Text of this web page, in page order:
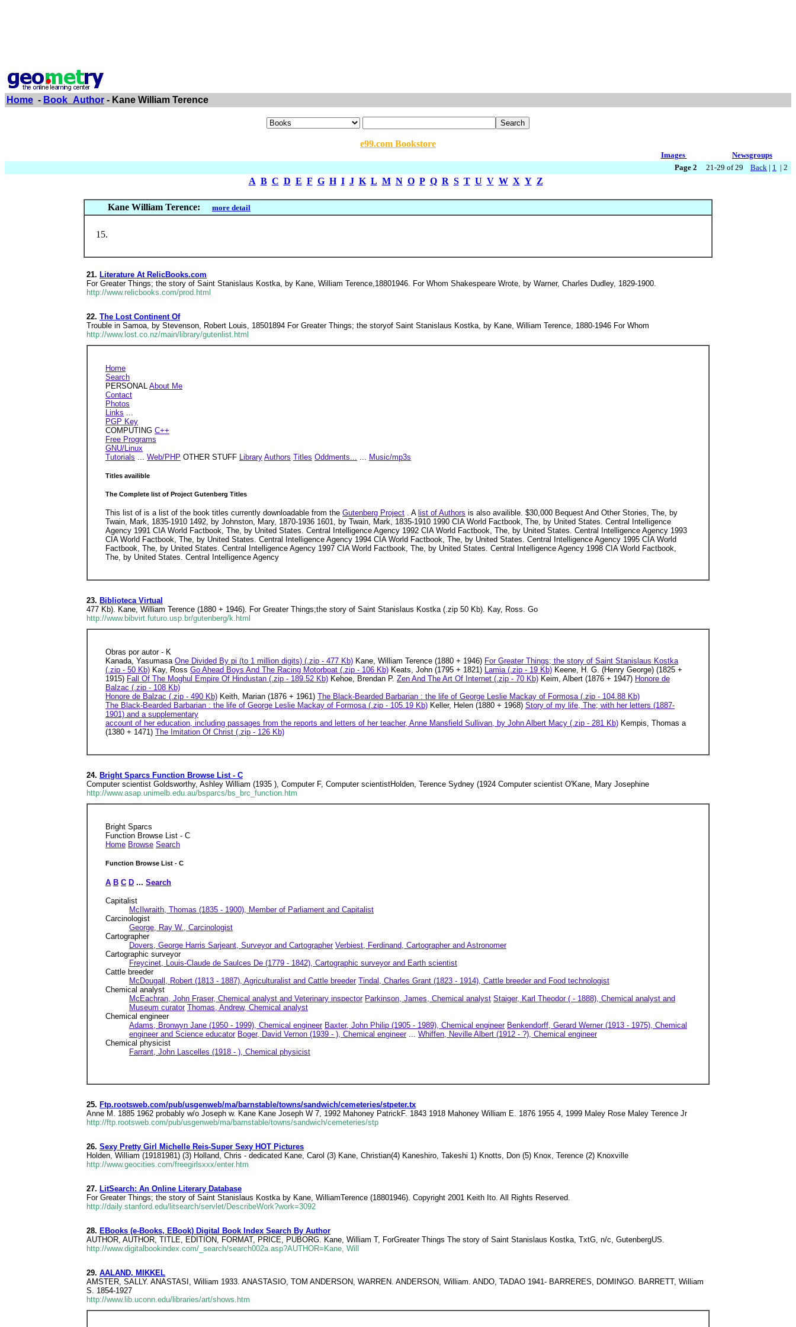
Home - Book_Author - Kane William Terence
e99.com Bookstore
Images
Newsgroups
Page 2 21-29 of 29 Back | 1 | 2
A B C D E F G H I J K L M N O P Q R S T U V W X Y Z
Kane William Terence: more detail
21. Literature At RelicBooks.com
For Greater Things; the story of Saint Stanislaus Kostka, by Kane, William Terence,18801946. For Whom Shakespeare Wrote, by Warner, Charles Dudley, 1829-1900.
http://www.relicbooks.com/prod.html
22. The Lost Continent Of
Trouble in Samoa, by Stevenson, Robert Louis, 18501894 For Greater Things; the storyof Saint Stanislaus Kostka, by Kane, William Terence, 1880-1946 For Whom
http://www.lost.co.nz/main/library/gutenlist.html
Home
Search
PERSONAL About Me
Contact
Photos
Links ...
PGP Key
COMPUTING C++
Free Programs
GNU/Linux
Tutorials ... Web/PHP OTHER STUFF Library Authors Titles Oddments... ... Music/mp3s
Titles availible
The Complete list of Project Gutenberg Titles
This list of is a list of the book titles currently downloadable from the Gutenberg Project . A list of Authors is also availible. $30,000 Bequest And Other Stories, The, by
Twain, Mark, 1835-1910 1492, by Johnston, Mary, 1870-1936 1601, by Twain, Mark, 1835-1910 1990 CIA World Factbook, The, by United States. Central Intelligence
Agency 1991 CIA World Factbook, The, by United States. Central Intelligence Agency 1992 CIA World Factbook, The, by United States. Central Intelligence Agency 1993
CIA World Factbook, The, by United States. Central Intelligence Agency 1994 CIA World Factbook, The, by United States. Central Intelligence Agency 1995 CIA World
Factbook, The, by United States. Central Intelligence Agency 1997 CIA World Factbook, The, by United States. Central Intelligence Agency 1998 CIA World Factbook,
The, by United States. Central Intelligence Agency
23. Biblioteca Virtual
477 Kb). Kane, William Terence (1880 + 1946). For Greater Things;the story of Saint Stanislaus Kostka (.zip 50 Kb). Kay, Ross. Go
http://www.bibvirt.futuro.usp.br/gutenberg/k.html
Obras por autor - K
Kanada, Yasumasa One Divided By pi (to 1 million digits) (.zip - 477 Kb) Kane, William Terence (1880 + 1946) For Greater Things; the story of Saint Stanislaus Kostka
(.zip - 50 Kb) Kay, Ross Go Ahead Boys And The Racing Motorboat (.zip - 106 Kb) Keats, John (1795 + 1821) Lamia (.zip - 19 Kb) Keene, H. G. (Henry George) (1825 +
1915) Fall Of The Moghul Empire Of Hindustan (.zip - 189.52 Kb) Kehoe, Brendan P. Zen And The Art Of Internet (.zip - 70 Kb) Keim, Albert (1876 + 1947) Honore de
Balzac (.zip - 108 Kb)
Honore de Balzac (.zip - 490 Kb) Keith, Marian (1876 + 1961) The Black-Bearded Barbarian : the life of George Leslie Mackay of Formosa (.zip - 104.88 Kb)
The Black-Bearded Barbarian : the life of George Leslie Mackay of Formosa (.zip - 105.19 Kb) Keller, Helen (1880 + 1968) Story of my life, The; with her letters (1887-
1901) and a supplementary
account of her education, including passages from the reports and letters of her teacher, Anne Mansfield Sullivan, by John Albert Macy (.zip - 281 Kb) Kempis, Thomas a
(1380 + 1471) The Imitation Of Christ (.zip - 126 Kb)
24. Bright Sparcs Function Browse List - C
Computer scientist Goldsworthy, Ashley William (1935 ), Computer F, Computer scientistHolden, Terence Sydney (1924 Computer scientist O'Kane, Mary Josephine
http://www.asap.unimelb.edu.au/bsparcs/bs_brc_function.htm
Bright Sparcs
Function Browse List - C
Home Browse Search
Function Browse List - C
A B C D ... Search
Capitalist
McIlwraith, Thomas (1835 - 1900), Member of Parliament and Capitalist
Carcinologist
George, Ray W., Carcinologist
Cartographer
Dovers, George Harris Sarjeant, Surveyor and Cartographer Verbiest, Ferdinand, Cartographer and Astronomer
Cartographic surveyor
Freycinet, Louis-Claude de Saulces De (1779 - 1842), Cartographic surveyor and Earth scientist
Cattle breeder
McDougall, Robert (1813 - 1887), Agriculturalist and Cattle breeder Tindal, Charles Grant (1823 - 1914), Cattle breeder and Food technologist
Chemical analyst
McEachran, John Fraser, Chemical analyst and Veterinary inspector Parkinson, James, Chemical analyst Staiger, Karl Theodor ( - 1888), Chemical analyst and
Museum curator Thomas, Andrew, Chemical analyst
Chemical engineer
Adams, Bronwyn Jane (1950 - 1999), Chemical engineer Baxter, John Philip (1905 - 1989), Chemical engineer Benkendorff, Gerard Werner (1913 - 1975), Chemical
engineer and Science educator Boger, David Vernon (1939 - ), Chemical engineer... Whiffen, Neville Albert (1912 - ?), Chemical engineer
Chemical physicist
Farrant, John Lascelles (1918 - ), Chemical physicist
25. Ftp.rootsweb.com/pub/usgenweb/ma/barnstable/towns/sandwich/cemeteries/stpeter.tx
Anne M. 1885 1962 probably w/o Joseph w. Kane Kane Joseph W 7, 1992 Mahoney PatrickF. 1843 1918 Mahoney William E. 1876 1955 4, 1999 Maley Rose Maley Terence Jr
http://ftp.rootsweb.com/pub/usgenweb/ma/barnstable/towns/sandwich/cemeteries/stp
26. Sexy Pretty Girl Michelle Reis-Super Sexy HOT Pictures
Holden, William (19181981) (3) Holland, Chris - dedicated Kane, Carol (3) Kane, Christian(4) Kaneshiro, Takeshi 1) Knotts, Don (5) Knox, Terence (2) Knoxville
http://www.geocities.com/freegirlsxxx/enter.htm
27. LitSearch: An Online Literary Database
For Greater Things; the story of Saint Stanislaus Kostka by Kane, WilliamTerence (18801946). Copyright 2001 Keith Ito. All Rights Reserved.
http://daily.stanford.edu/litsearch/servlet/DescribeWork?work=3092
28. EBooks (e-Books, EBook) Digital Book Index Search By Author
AUTHOR, AUTHOR, TITLE, EDITION, FORMAT, PRICE, PUBORG. Kane, William T, ForGreater Things The story of Saint Stanislaus Kostka, TxtG, n/c, GutenbergUS.
http://www.digitalbookindex.com/_search/search002a.asp?AUTHOR=Kane, Will
29. AALAND, MIKKEL
AMSTER, SALLY. ANASTASI, William 1933. ANASTASIO, TOM ANDERSON, WARREN. ANDERSON, William. ANDO, TADAO 1941- BARRERES, DOMINGO. BARRETT, William
S. 1854-1927
http://www.lib.uconn.edu/libraries/art/shows.htm